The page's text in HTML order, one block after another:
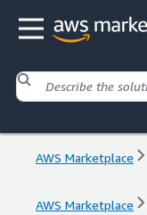
AWS Marketplace
AWS Marketplace